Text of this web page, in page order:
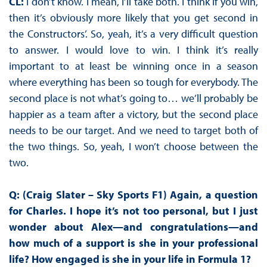
then it’s obviously more likely that you get second in
the Constructors’. So, yeah, it’s a very difficult question
to answer. I would love to win. I think it’s really
important to at least be winning once in a season
where everything has been so tough for everybody. The
second place is not what’s going to… we’ll probably be
happier as a team after a victory, but the second place
needs to be our target. And we need to target both of
the two things. So, yeah, I won’t choose between the
two.
Q: (Craig Slater – Sky Sports F1) Again, a question
for Charles. I hope it’s not too personal, but I just
wonder about Alex—and congratulations—and
how much of a support is she in your professional
life? How engaged is she in your life in Formula 1?